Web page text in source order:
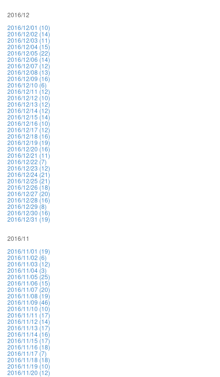
2016/12
2016/12/01 (10)
2016/12/02 (14)
2016/12/03 (11)
2016/12/04 (15)
2016/12/05 (22)
2016/12/06 (14)
2016/12/07 (12)
2016/12/08 (13)
2016/12/09 (16)
2016/12/10 (6)
2016/12/11 (12)
2016/12/12 (10)
2016/12/13 (12)
2016/12/14 (12)
2016/12/15 (14)
2016/12/16 (10)
2016/12/17 (12)
2016/12/18 (16)
2016/12/19 (19)
2016/12/20 (16)
2016/12/21 (11)
2016/12/22 (7)
2016/12/23 (12)
2016/12/24 (21)
2016/12/25 (21)
2016/12/26 (18)
2016/12/27 (20)
2016/12/28 (16)
2016/12/29 (8)
2016/12/30 (16)
2016/12/31 (19)
2016/11
2016/11/01 (19)
2016/11/02 (6)
2016/11/03 (12)
2016/11/04 (3)
2016/11/05 (25)
2016/11/06 (15)
2016/11/07 (20)
2016/11/08 (19)
2016/11/09 (46)
2016/11/10 (10)
2016/11/11 (17)
2016/11/12 (14)
2016/11/13 (17)
2016/11/14 (16)
2016/11/15 (17)
2016/11/16 (18)
2016/11/17 (7)
2016/11/18 (18)
2016/11/19 (10)
2016/11/20 (12)